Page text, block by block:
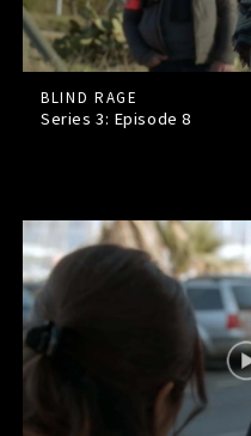
BLIND RAGE
Series 3: Episode8